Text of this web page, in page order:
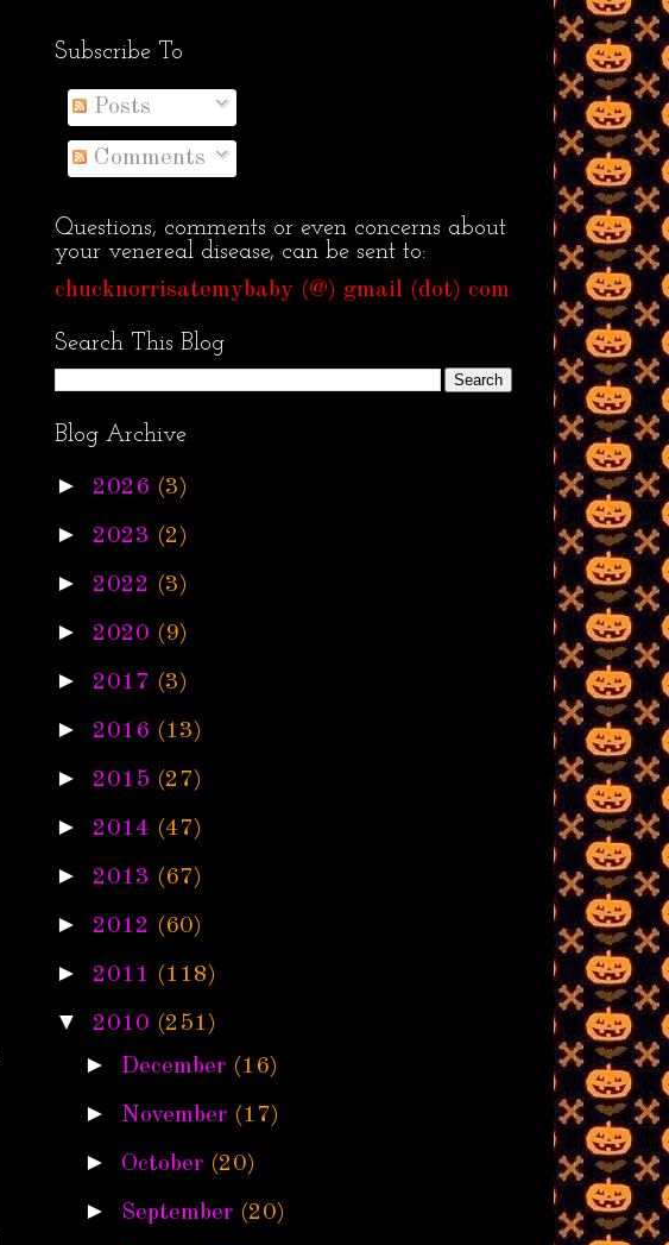
Subscribe To
Posts
Comments
Questions, comments or even concerns about
your venereal disease, can be sent to:
chucknorrisatemybaby (@) gmail (dot) com
Search This Blog
Blog Archive
► 2026 (3)
► 2023 (2)
► 2022 (3)
► 2020 (9)
► 2017 (3)
► 2016 (13)
► 2015 (27)
► 2014 (47)
► 2013 (67)
► 2012 (60)
► 2011 (118)
▼ 2010 (251)
► December (16)
► November (17)
► October (20)
► September (20)